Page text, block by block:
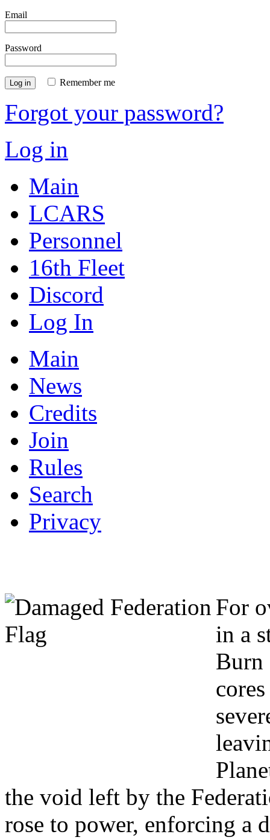
Email
Password
Log in Remember me
Forgot your password?
Log in
Main
LCARS
Personnel
16th Fleet
Discord
Log In
Main
News
Credits
Join
Rules
Search
Privacy
For
in a
Burn
the void left by the
rose to power, enforcing a